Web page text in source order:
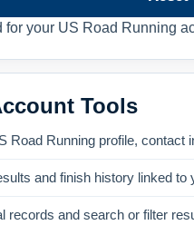
for your US Road Running
Tools
Road Running profile, contact
and finish history linked to
records and search or filter